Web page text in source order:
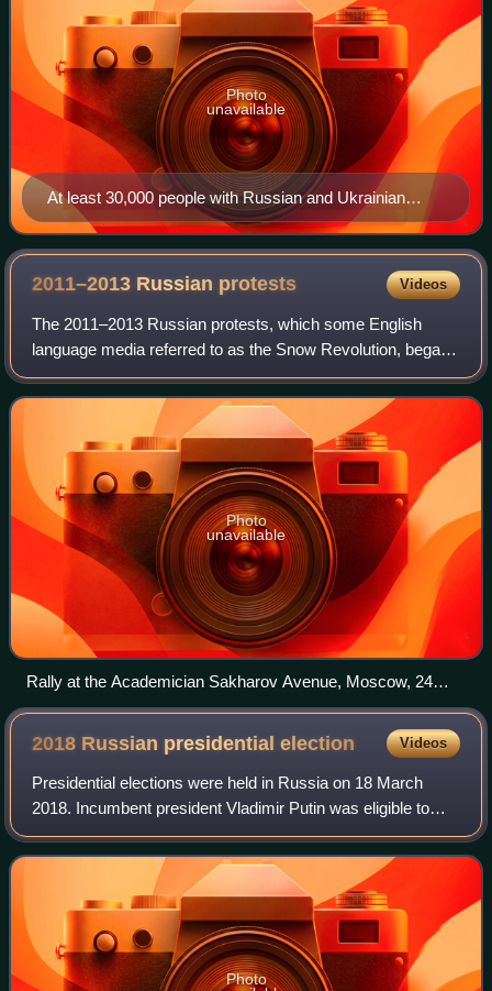
At least 30,000 people with Russian and Ukrainian
flags, flags of political parties and peace symbols
Photo
unavailable
2011–2013 Russian protests Videos
The 2011–2013 Russian protests, which some English
language media referred to as the Snow Revolution, began
in 2011 and continued into 2012 and 2013. The protests
were motivated by claims of Russian a
Photo
unavailable
Rally at the Academician Sakharov Avenue, Moscow, 24
December 2011
2018 Russian presidentialelection Videos
Presidential elections were held in Russia on 18 March
2018. Incumbent president Vladimir Putin was eligible to
run. He declared his intent to do so on 6 December 2017
and was expected to win. This ca
Photo